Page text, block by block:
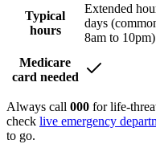
Typical
hours
Extended
days
8am to 10pm)
Medicare
card needed
Always call 000 for life-
check live emergency
to go.